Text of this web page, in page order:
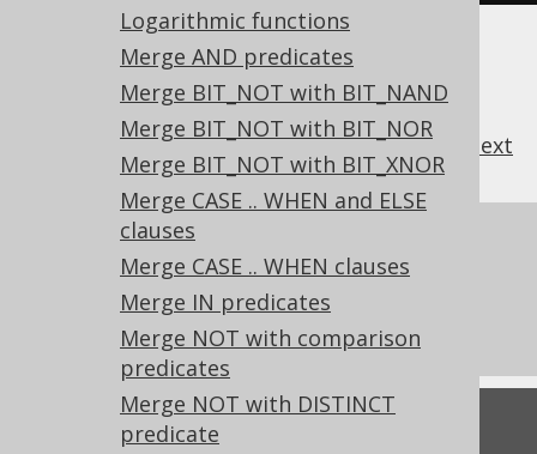
Logarithmic functions
Merge AND predicates
Merge BIT_NOT with BIT_NAND
Merge BIT_NOT with BIT_NOR
Merge BIT_NOT with BIT_XNOR
Merge CASE .. WHEN and ELSE
clauses
Merge CASE .. WHEN clauses
Merge IN predicates
Merge NOT with comparison
predicates
Merge NOT with DISTINCT
predicate
previous next
References to this page
What's new in version 3.22.0
Experimental features
Feedback